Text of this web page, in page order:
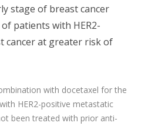
stage of breast cancer
patients with HER2-
cancer at greater risk of
with docetaxel for the
HER2-positive metastatic
been treated with prior anti-